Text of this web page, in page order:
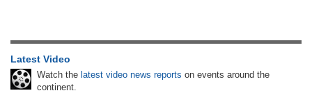
Latest Video
Watch the latest video news reports on events around the
continent.